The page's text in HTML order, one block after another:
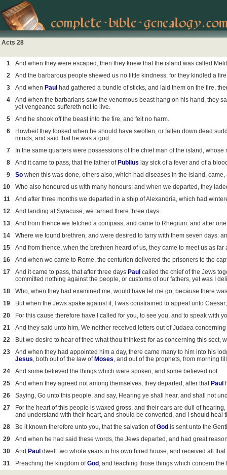
Acts 28
1
And when they were escaped, then they knew that the island was called
2
And the barbarous people shewed us no little kindness: for they kindled a
3
And when Paul had gathered a bundle of sticks, and laid them on the fire,
4
And when the barbarians saw the venomous beast hang on his hand, they
yet vengeance suffereth not to live.
5
And he shook off the beast into the fire, and felt no harm.
6
Howbeit they looked when he should have swollen, or fallen down dead
minds, and said that he was a god.
7
In the same quarters were possessions of the chief man of the island,
8
And it came to pass, that the father of Publius lay sick of a fever and of a
9
So when this was done, others also, which had diseases in the island,
10
Who also honoured us with many honours; and when we departed, they
11
And after three months we departed in a ship of Alexandria, which had
12
And landing at Syracuse, we tarried there three days.
13
And from thence we fetched a compass, and came to Rhegium: and after
14
Where we found brethren, and were desired to tarry with them seven days:
15
And from thence, when the brethren heard of us, they came to meet us as
16
And when we came to Rome, the centurion delivered the prisoners to the
17
And it came to pass, that after three days Paul called the chief of the Jews
committed nothing against the people, or customs of our fathers, yet was I
18
Who, when they had examined me, would have let me go, because there
19
But when the Jews spake against it, I was constrained to appeal unto
20
For this cause therefore have I called for you, to see you, and to speak with
21
And they said unto him, We neither received letters out of Judaea
22
But we desire to hear of thee what thou thinkest: for as concerning this sect,
23
And when they had appointed him a day, there came many to him into his
Jesus, both out of the law of Moses, and out of the prophets, from morning
24
And some believed the things which were spoken, and some believed not.
25
And when they agreed not among themselves, they departed, after that Paul
26
Saying, Go unto this people, and say, Hearing ye shall hear, and shall not
27
For the heart of this people is waxed gross, and their ears are dull of
and understand with their heart, and should be converted, and I should heal
28
Be it known therefore unto you, that the salvation ofGod is sent unto the
29
And when he had said these words, the Jews departed, and had great
30
And Paul dwelt two whole years in his own hired house, and received all
31
Preaching the kingdom ofGod , and teaching those things which concern